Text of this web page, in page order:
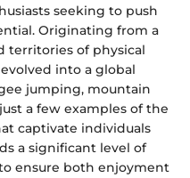
seeking to push
Originating from a
territories of physical
into a global
jumping, mountain
a few examples of the
captivate individuals
a significant level of
ensure both enjoyment